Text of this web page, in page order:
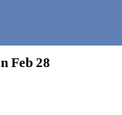
Feb 28